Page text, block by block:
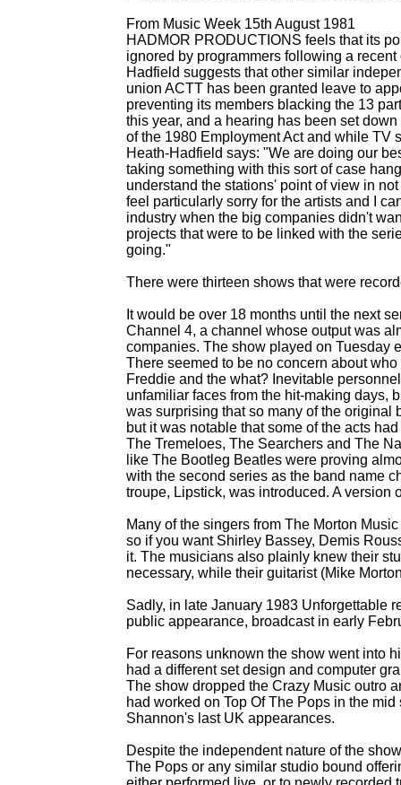
From Music Week 15th August 1981
HADMOR PRODUCTIONS feels that its
ignored by programmers following a
Hadfield suggests that other similar
union ACTT has been granted leave to
preventing its members blacking the 13
this year, and a hearing has been set
of the 1980 Employment Act and while TV
Heath-Hadfield says: "We are doing our
taking something with this sort of case
understand the stations' point of view in
feel particularly sorry for the artists and I
industry when the big companies didn't
projects that were to be linked with the
going."
There were thirteen shows that were
It would be over 18 months until the next
Channel 4, a channel whose output was
companies. The show played on Tuesday
There seemed to be no concern about
Freddie and the what? Inevitable
unfamiliar faces from the hit-making days,
was surprising that so many of the
but it was notable that some of the acts
The Tremeloes, The Searchers and The
like The Bootleg Beatles were proving
with the second series as the band name
troupe, Lipstick, was introduced. A version
Many of the singers from The Morton
so if you want Shirley Bassey, Demis
it. The musicians also plainly knew their
necessary, while their guitarist (Mike
Sadly, in late January 1983 Unforgettable
public appearance, broadcast in early
For reasons unknown the show went into
had a different set design and computer
The show dropped the Crazy Music outro
had worked on Top Of The Pops in the
Shannon's last UK appearances.
Despite the independent nature of the
The Pops or any similar studio bound